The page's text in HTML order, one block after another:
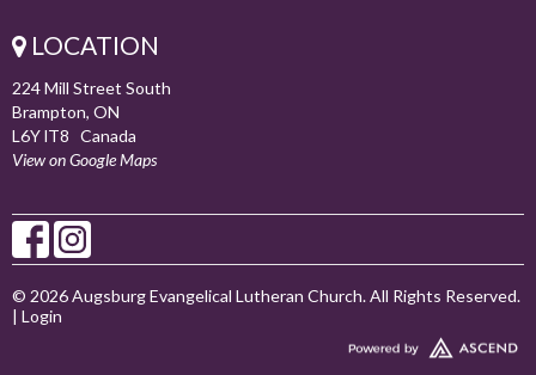
LOCATION
224 Mill Street South
Brampton, ON
L6Y lT8 Canada
View on Google Maps
© 2026 Augsburg Evangelical Lutheran Church. All Rights Reserved.
| Login